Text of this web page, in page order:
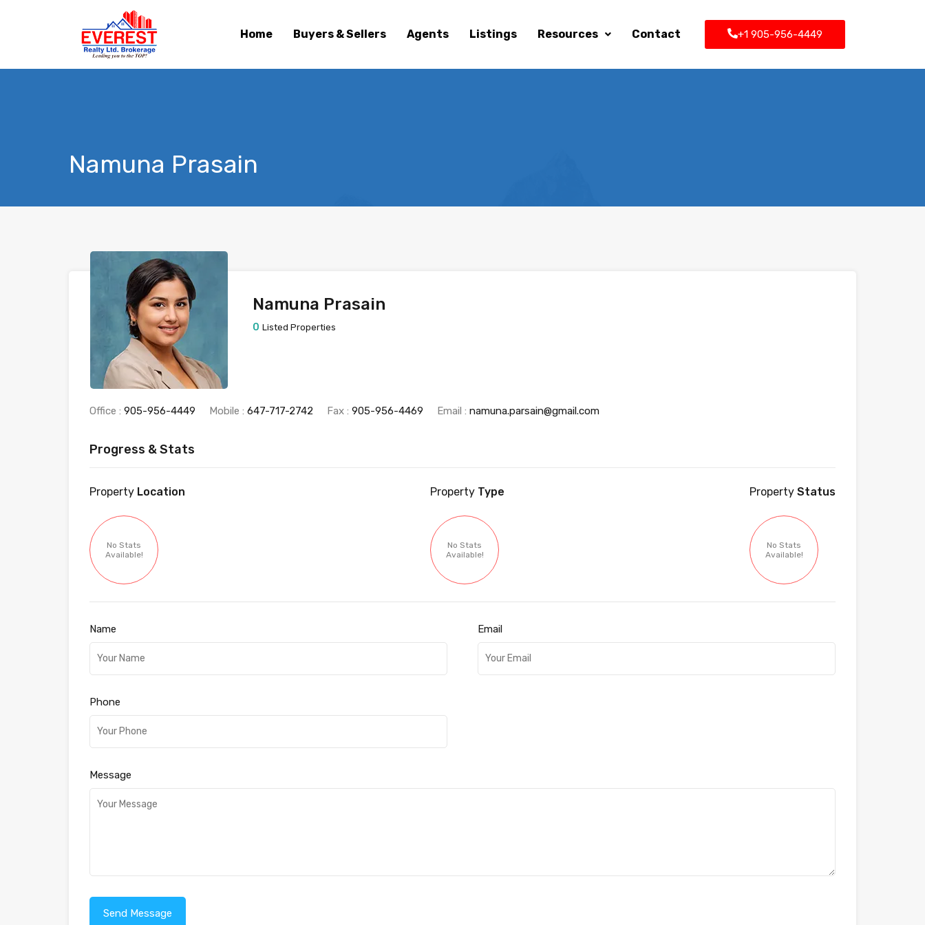
Home Buyers & Sellers Agents Listings Resources Contact +1 905-956-4449
Namuna Prasain
Namuna Prasain
0 Listed Properties
Office : 905-956-4449 Mobile : 647-717-2742 Fax : 905-956-4469 Email : namuna.parsain@gmail.com
Progress & Stats
Property Location
No Stats
Available!
Property Type
No Stats
Available!
Property Status
No Stats
Available!
Name Email
Phone
Message